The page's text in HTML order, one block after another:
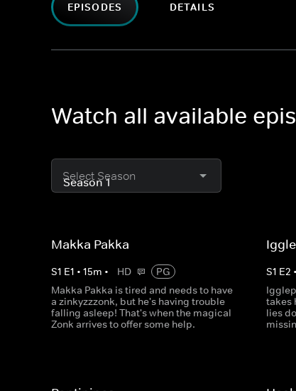
EPISODES DETAILS
Watch all available
Select Season
Makka Pakka
S1 E1 • 15m • HD
PG
Makka Pakka is tired and needs to have
a zinkyzzzonk, but he's having trouble
falling asleep! That's when the magical
Zonk arrives to offer some help.
S1 E2
takes
lies